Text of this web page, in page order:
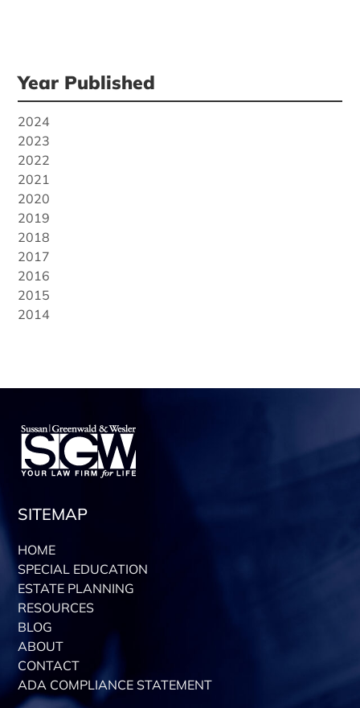
Year Published
2024
2023
2022
2021
2020
2019
2018
2017
2016
2015
2014
SITEMAP
HOME
SPECIAL EDUCATION
ESTATE PLANNING
RESOURCES
BLOG
ABOUT
CONTACT
ADA COMPLIANCE STATEMENT